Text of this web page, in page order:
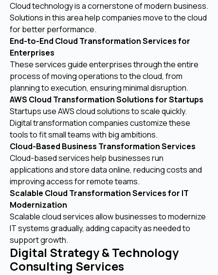
Cloud technology is a cornerstone of modern business.
Solutions in this area help companies move to the cloud
for better performance.
End-to-End Cloud Transformation Services for
Enterprises
These services guide enterprises through the entire
process of moving operations to the cloud, from
planning to execution, ensuring minimal disruption.
AWS Cloud Transformation Solutions for Startups
Startups use AWS cloud solutions to scale quickly.
Digital transformation companies customize these
tools to fit small teams with big ambitions.
Cloud-Based Business Transformation Services
Cloud-based services help businesses run
applications and store data online, reducing costs and
improving access for remote teams.
Scalable Cloud Transformation Services for IT
Modernization
Scalable cloud services allow businesses to modernize
IT systems gradually, adding capacity as needed to
support growth.
Digital Strategy & Technology
Consulting Services